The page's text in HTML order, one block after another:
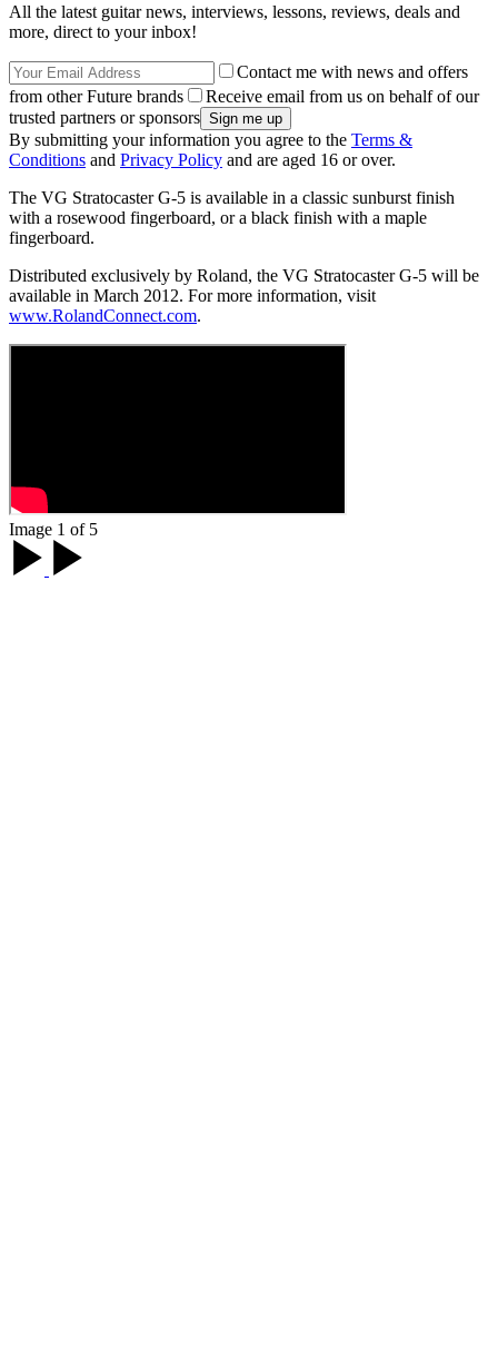
All the latest guitar news, interviews, lessons, reviews, deals and
more, direct to your inbox!
Contact me with news and offers
from other Future brands
Receive email from us on behalf of our
trusted partners or sponsors
By submitting your information you agree to the Terms &
Conditions and Privacy Policy and are aged 16 or over.
The VG Stratocaster G-5 is available in a classic sunburst finish
with a rosewood fingerboard, or a black finish with a maple
fingerboard.
Distributed exclusively by Roland, the VG Stratocaster G-5 will be
available in March 2012. For more information, visit
www.RolandConnect.com.
Image 1 of 5